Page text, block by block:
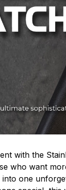
with the
who want
into one